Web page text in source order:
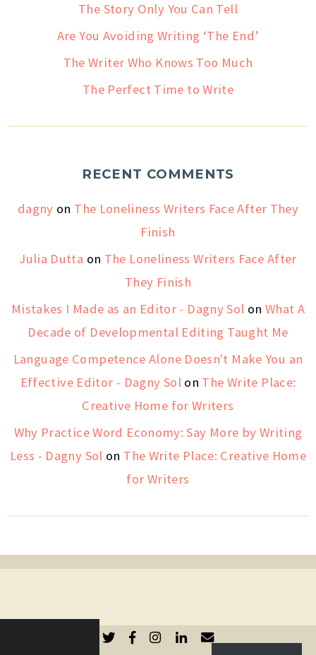
The Story Only You Can Tell
Are You Avoiding Writing ‘The End’
The Writer Who Knows Too Much
The Perfect Time to Write
RECENT COMMENTS
dagny on The Loneliness Writers Face After They
Finish
Julia Dutta on The Loneliness Writers Face After
They Finish
Mistakes I Made as an Editor - Dagny Sol on What A
Decade of Developmental Editing Taught Me
Language Competence Alone Doesn't Make You an
Effective Editor - Dagny Solon The Write Place:
Creative Home for Writers
Why Practice Word Economy: Say More by Writing
Less - Dagny Sol on The Write Place: Creative Home
for Writers